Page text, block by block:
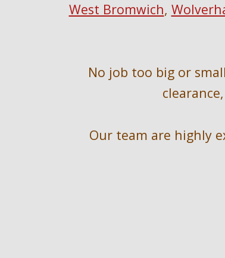
West Bromwich,
No job too big or
Our team are highly